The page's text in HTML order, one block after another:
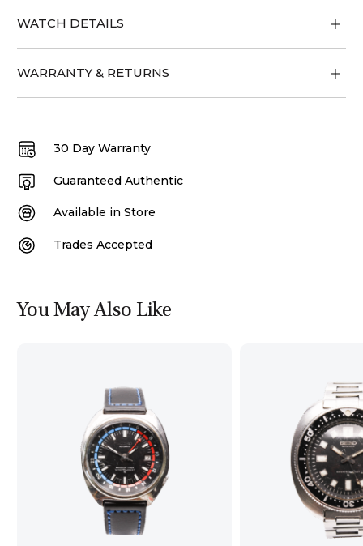
WATCH DETAILS
WARRANTY & RETURNS
30 Day Warranty
Guaranteed Authentic
Available in Store
Trades Accepted
You May Also Like